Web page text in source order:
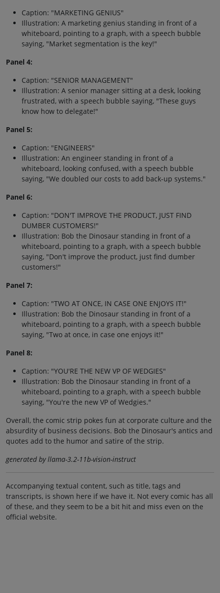
Caption: "MARKETING GENIUS"
Illustration: A marketing genius standing in front of a
whiteboard, pointing to a graph, with a speech bubble
saying, "Market segmentation is the key!"
Panel 4:
Caption: "SENIOR MANAGEMENT"
Illustration: A senior manager sitting at a desk, looking
frustrated, with a speech bubble saying, "These guys
know how to delegate!"
Panel 5:
Caption: "ENGINEERS"
Illustration: An engineer standing in front of a
whiteboard, looking confused, with a speech bubble
saying, "We doubled our costs to add back-up systems."
Panel 6:
Caption: "DON'T IMPROVE THE PRODUCT, JUST FIND
DUMBER CUSTOMERS!"
Illustration: Bob the Dinosaur standing in front of a
whiteboard, pointing to a graph, with a speech bubble
saying, "Don't improve the product, just find dumber
customers!"
Panel 7:
Caption: "TWO AT ONCE, IN CASE ONE ENJOYS IT!"
Illustration: Bob the Dinosaur standing in front of a
whiteboard, pointing to a graph, with a speech bubble
saying, "Two at once, in case one enjoys it!"
Panel 8:
Caption: "YOU'RE THE NEW VP OF WEDGIES"
Illustration: Bob the Dinosaur standing in front of a
whiteboard, pointing to a graph, with a speech bubble
saying, "You're the new VP of Wedgies."
Overall, the comic strip pokes fun at corporate culture and the
absurdity of business decisions. Bob the Dinosaur's antics and
quotes add to the humor and satire of the strip.
generated by llama-3.2-11b-vision-instruct
Accompanying textual content, such as title, tags and
transcripts, is shown here if we have it. Not every comic has all
of these, and they seem to be a bit hit and miss even on the
official website.